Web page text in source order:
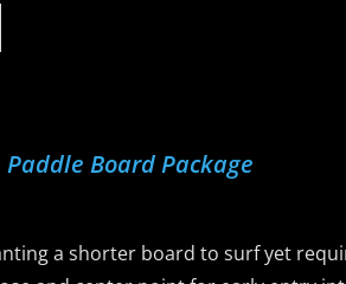
Paddle Board Package
a shorter board to surf yet